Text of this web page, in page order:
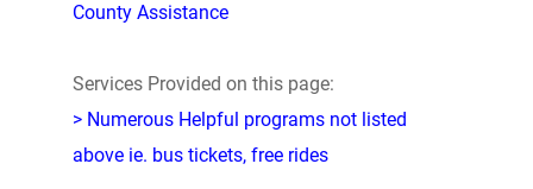
County Assistance
Services Provided on this page:
> Numerous Helpful programs not listed
above ie. bus tickets, free rides